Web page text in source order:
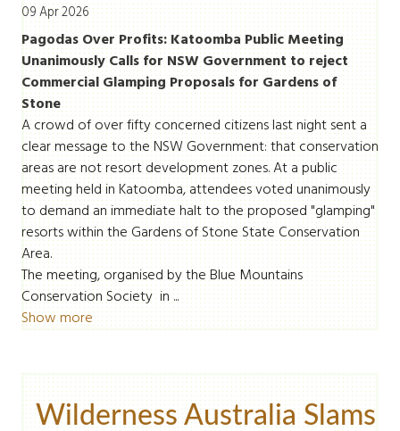
09 Apr 2026
Pagodas Over Profits: Katoomba Public Meeting
Unanimously Calls for NSW Government to reject
Commercial Glamping Proposals for Gardens of
Stone
A crowd of over fifty concerned citizens last night sent a
clear message to the NSW Government: that conservation
areas are not resort development zones. At a public
meeting held in Katoomba, attendees voted unanimously
to demand an immediate halt to the proposed "glamping"
resorts within the Gardens of Stone State Conservation
Area.
The meeting, organised by the Blue Mountains
Conservation Society in ...
Show more
Wilderness Australia Slams